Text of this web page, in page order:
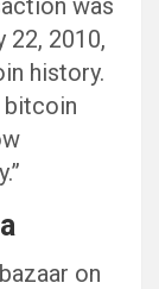
was
22, 2010,
history.
bitcoin
on